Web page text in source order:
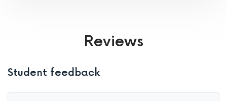
Reviews
Student feedback